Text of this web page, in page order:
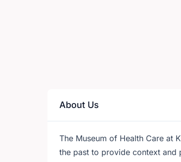
About Us
The Museum of Health Care at
the past to provide context and